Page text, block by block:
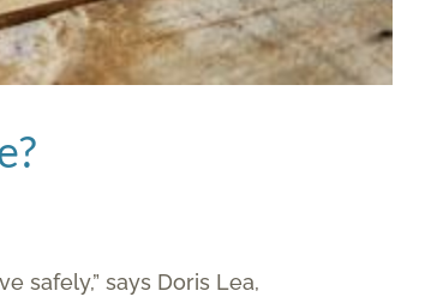
safely,” says Doris Lea,